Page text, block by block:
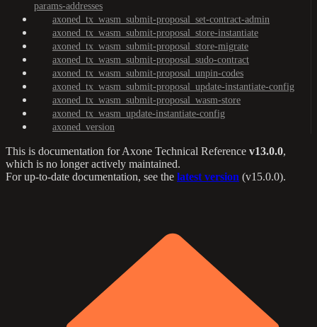
params-addresses
axoned_tx_wasm_submit-proposal_set-contract-admin
axoned_tx_wasm_submit-proposal_store-instantiate
axoned_tx_wasm_submit-proposal_store-migrate
axoned_tx_wasm_submit-proposal_sudo-contract
axoned_tx_wasm_submit-proposal_unpin-codes
axoned_tx_wasm_submit-proposal_update-instantiate-config
axoned_tx_wasm_submit-proposal_wasm-store
axoned_tx_wasm_update-instantiate-config
axoned_version
This is documentation forAxone Technical Reference v13.0.0,
which is no longer actively maintained.
For up-to-date documentation, see the latest version (v15.0.0).